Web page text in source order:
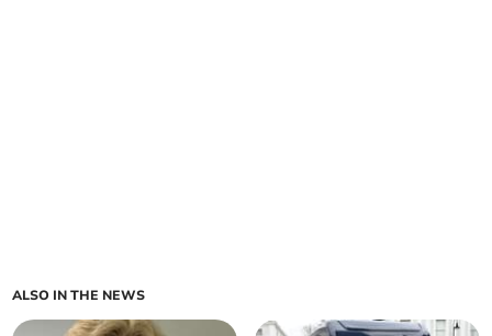
ALSO IN THE NEWS